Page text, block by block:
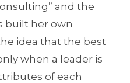
and the
built her own
idea that the best
when a leader is
of each